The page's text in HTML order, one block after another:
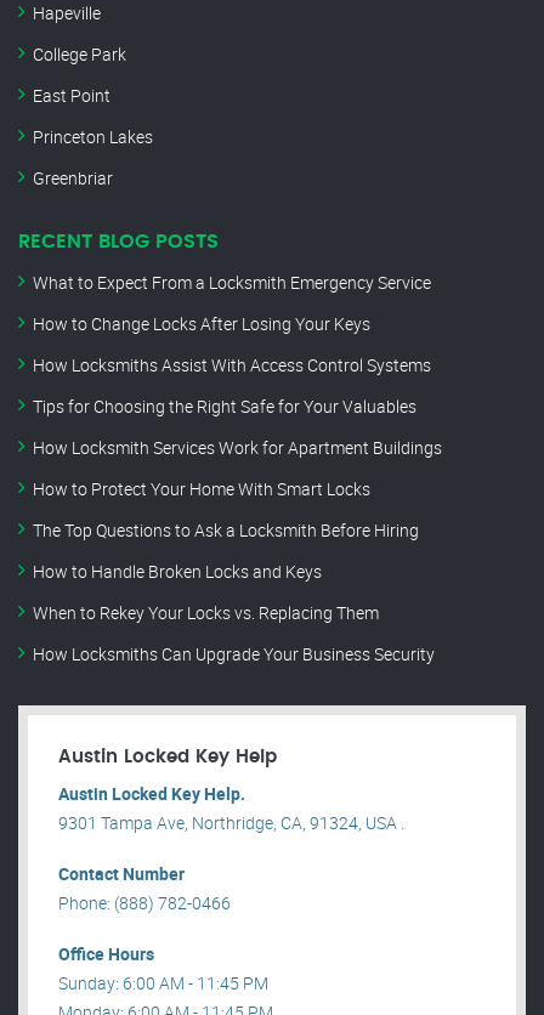
Hapeville
College Park
East Point
Princeton Lakes
Greenbriar
RECENT BLOG POSTS
What to Expect From a Locksmith Emergency Service
How to Change Locks After Losing Your Keys
How Locksmiths Assist With Access Control Systems
Tips for Choosing the Right Safe for Your Valuables
How Locksmith Services Work for Apartment Buildings
How to Protect Your Home With Smart Locks
The Top Questions to Ask a Locksmith Before Hiring
How to Handle Broken Locks and Keys
When to Rekey Your Locks vs. Replacing Them
How Locksmiths Can Upgrade Your Business Security
Austin Locked Key Help
Austin Locked Key Help.
9301 Tampa Ave, Northridge, CA, 91324, USA .
Contact Number
Phone: (888) 782-0466
Office Hours
Sunday: 6:00 AM - 11:45 PM